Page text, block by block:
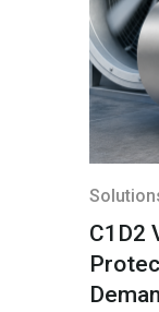
C1D2